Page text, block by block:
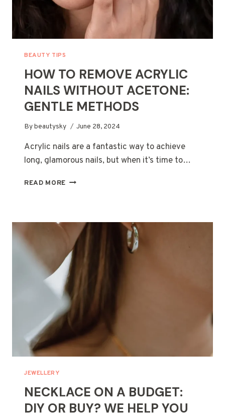
BEAUTY TIPS
HOW TO REMOVE ACRYLIC
NAILS WITHOUT ACETONE:
GENTLE METHODS
Bybeautysky June 28, 2024
Acrylic nails are a fantastic way to achieve
long, glamorous nails, but when it’s time to…
READ MORE HOW
NAILS
WITHOUT
ACETONE:
GENTLE
METHODS
JEWELLERY
NECKLACE ON A BUDGET:
DIY OR BUY? WE HELP YOU